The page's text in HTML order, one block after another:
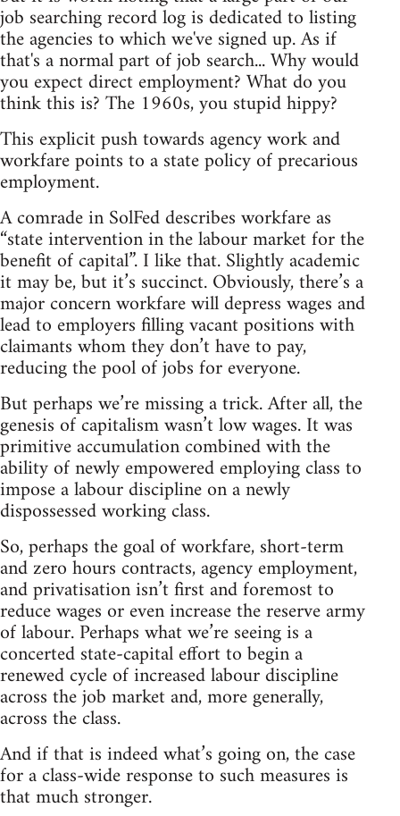
job searching record log is dedicated to listing
the agencies to which we've signed up. As if
that's a normal part of job search... Why would
you expect direct employment? What do you
think this is? The 1960s, you stupid hippy?
This explicit push towards agency work and
workfare points to a state policy of precarious
employment.
A comrade in SolFed describes workfare as
“state intervention in the labour market for the
benefit of capital”. I like that. Slightly academic
it may be, but it’s succinct. Obviously, there’s a
major concern workfare will depress wages and
lead to employers filling vacant positions with
claimants whom they don’t have to pay,
reducing the pool of jobs for everyone.
But perhaps we’re missing a trick. After all, the
genesis of capitalism wasn’t low wages. It was
primitive accumulation combined with the
ability of newly empowered employing class to
impose a labour discipline on a newly
dispossessed working class.
So, perhaps the goal of workfare, short-term
and zero hours contracts, agency employment,
and privatisation isn’t first and foremost to
reduce wages or even increase the reserve army
of labour. Perhaps what we’re seeing is a
concerted state-capital effort to begin a
renewed cycle of increased labour discipline
across the job market and, more generally,
across the class.
And if that is indeed what’s going on, the case
for a class-wide response to such measures is
that much stronger.